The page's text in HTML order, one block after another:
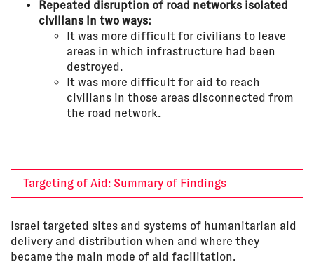
Repeated disruption of road networks isolated
civilians in two ways:
It was more difficult for civilians to leave
areas in which infrastructure had been
destroyed.
It was more difficult for aid to reach
civilians in those areas disconnected from
the road network.
Targeting of Aid: Summary of Findings
Israel targeted sites and systems of humanitarian aid
delivery and distribution when and where they
became the main mode of aid facilitation.